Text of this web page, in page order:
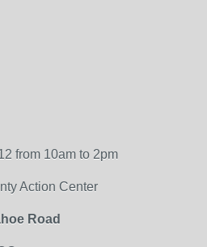
from 10am to 2pm
Action Center
Road